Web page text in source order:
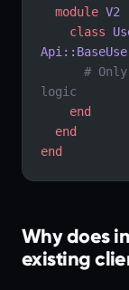
  module
V2
    class
logic
    end
  end
end
Why does
existing